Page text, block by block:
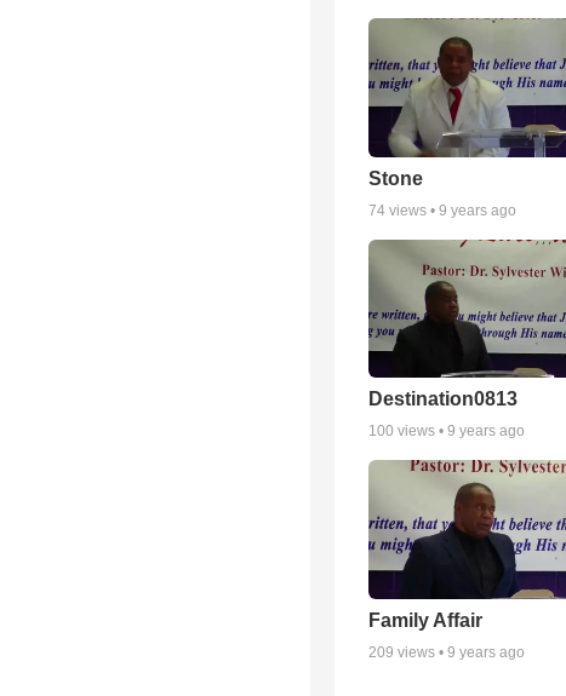
Stone
74 views • 9 years ago
Destination0813
100 views • 9 years ago
Family Affair
209 views • 9 years ago